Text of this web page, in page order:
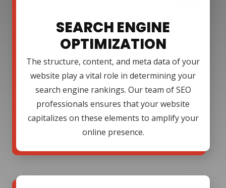
SEARCH ENGINE
OPTIMIZATION
The structure, content, and meta data of your
website play a vital role in determining your
search engine rankings. Our team of SEO
professionals ensures that your website
capitalizes on these elements to amplify your
online presence.